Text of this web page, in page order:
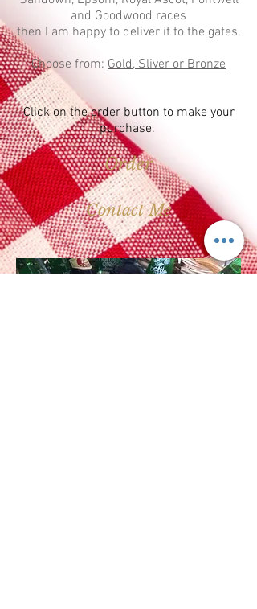
and Goodwood races
then I am happy to deliver it to the gates.
Choose from: Gold, Sliver or Bronze
Click on the order button to make your
purchase.
Order
Contact Me